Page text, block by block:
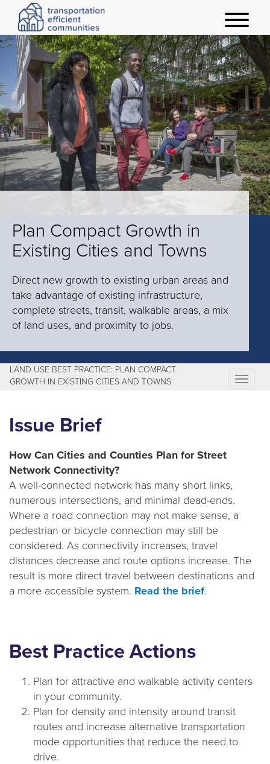
t
o
g
g
l
e
m
e
n
u
Plan Compact Growth in
Existing Cities and Towns
Direct new growth to existing urban areas and
take advantage of existing infrastructure,
complete streets, transit, walkable areas, a mix
of land uses, and proximity to jobs.
LAND USE BEST PRACTICE: PLAN COMPACT
GROWTH IN EXISTING CITIES AND TOWNS
T
t
i
Issue Brief
How Can Cities and Counties Plan for Street
Network Connectivity?
A well-connected network has many short links,
numerous intersections, and minimal dead-ends.
Where a road connection may not make sense, a
pedestrian or bicycle connection may still be
considered. As connectivity increases, travel
distances decrease and route options increase. The
result is more direct travel between destinations and
a more accessible system. Read the brief.
Best Practice Actions
Plan for attractive and walkable activity centers
in your community.
Plan for density and intensity around transit
routes and increase alternative transportation
mode opportunities that reduce the need to
drive.